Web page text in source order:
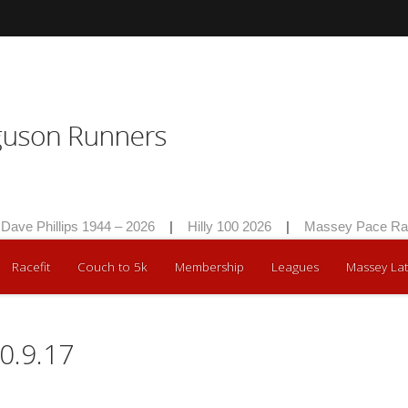
Phillips 1944 – 2026 | Hilly 100 2026 | Massey Pace Race
Racefit Couch to 5k Membership Leagues Massey